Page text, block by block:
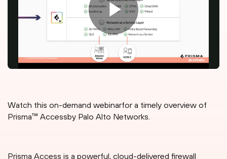
Watch this on-demand webinarfor a timely overview of
Prisma™ Accessby Palo Alto Networks.
Prisma Access is a powerful, cloud-delivered firewall